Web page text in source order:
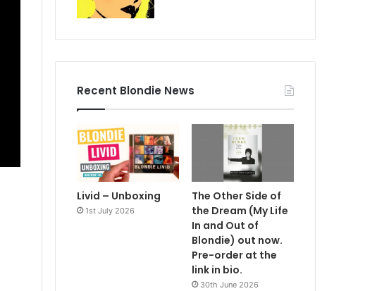
Recent Blondie News
Livid – Unboxing
1st July 2026
The Other Side of
the Dream (My Life
In and Out of
Blondie) out now.
Pre-order at the
link in bio.
30th June 2026